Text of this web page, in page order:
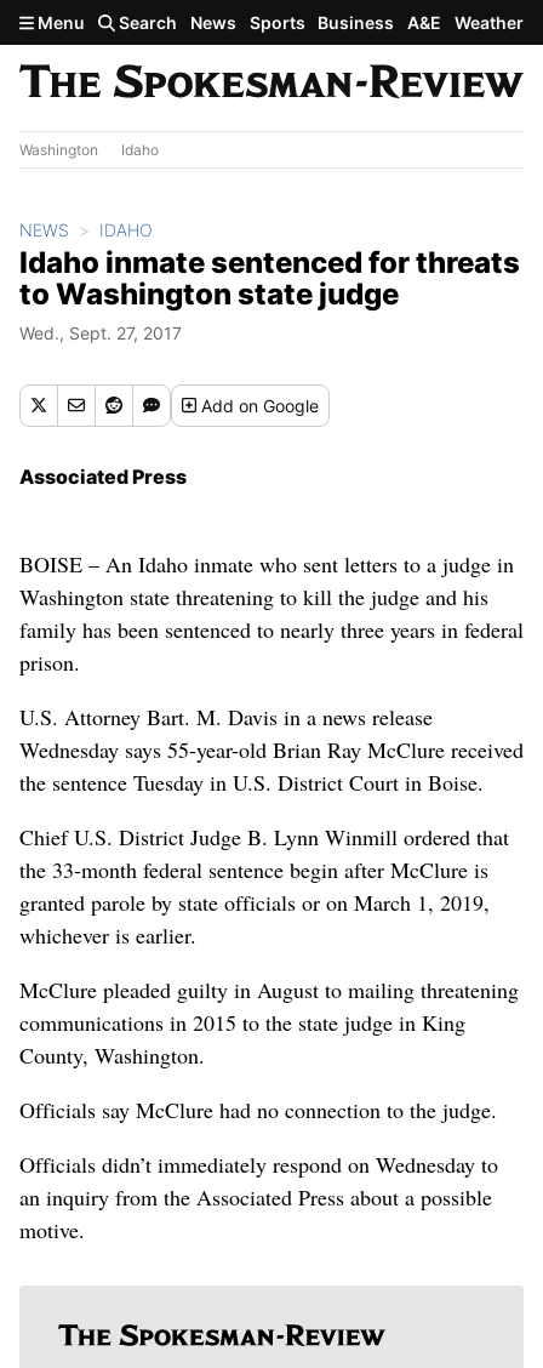
Skip to main content
Menu Search News Sports Business A&E Weather
Washington Idaho
NEWS IDAHO
Idaho inmate sentenced for threats
to Washington state judge
Wed., Sept. 27, 2017
Addon Google
Associated Press
BOISE – An Idaho inmate who sent letters to a judge in
Washington state threatening to kill the judge and his
family has been sentenced to nearly three years in federal
prison.
U.S. Attorney Bart. M. Davis in a news release
Wednesday says 55-year-old Brian Ray McClure received
the sentence Tuesday in U.S. District Court in Boise.
Chief U.S. District Judge B. Lynn Winmill ordered that
the 33-month federal sentence begin after McClure is
granted parole by state officials or on March 1, 2019,
whichever is earlier.
McClure pleaded guilty in August to mailing threatening
communications in 2015 to the state judge in King
County, Washington.
Officials say McClure had no connection to the judge.
Officials didn’t immediately respond on Wednesday to
an inquiry from the Associated Press about a possible
motive.